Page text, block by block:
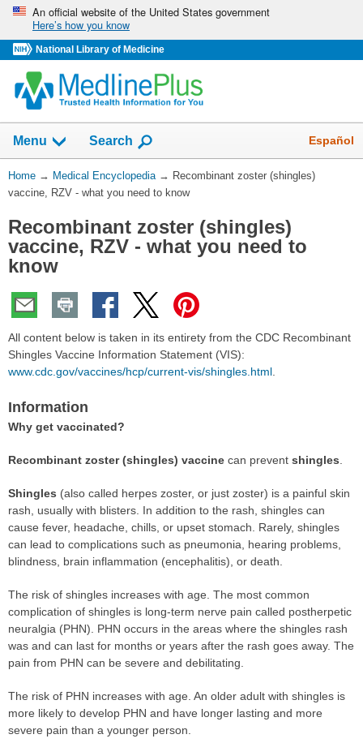
Skip
navigation
An official website of the United States government
Here’s how you know
National Library of Medicine
navigation
has
been
Menu Show
Search Español
You
Are
Home → Medical Encyclopedia → Recombinant zoster (shingles)
vaccine, RZV - what you need to know
Recombinant zoster (shingles)
vaccine, RZV - what you need to
know
All content below is taken in its entirety from the CDC Recombinant
Shingles Vaccine Information Statement (VIS):
www.cdc.gov/vaccines/hcp/current-vis/shingles.html.
Information
Why get vaccinated?
Recombinant zoster (shingles) vaccine can prevent shingles.
Shingles (also called herpes zoster, or just zoster) is a painful skin
rash, usually with blisters. In addition to the rash, shingles can
cause fever, headache, chills, or upset stomach. Rarely, shingles
can lead to complications such as pneumonia, hearing problems,
blindness, brain inflammation (encephalitis), or death.
The risk of shingles increases with age. The most common
complication of shingles is long-term nerve pain called postherpetic
neuralgia (PHN). PHN occurs in the areas where the shingles rash
was and can last for months or years after the rash goes away. The
pain from PHN can be severe and debilitating.
The risk of PHN increases with age. An older adult with shingles is
more likely to develop PHN and have longer lasting and more
severe pain than a younger person.